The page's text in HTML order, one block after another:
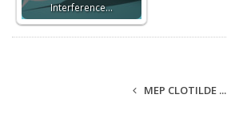
Interference…
MEP CLOTILDE ...